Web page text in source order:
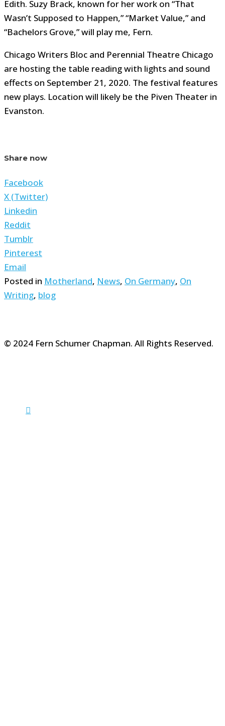
Edith. Suzy Brack, known for her work on “That
Wasn’t Supposed to Happen,” “Market Value,” and
“Bachelors Grove,” will play me, Fern.
Chicago Writers Bloc and Perennial Theatre Chicago
are hosting the table reading with lights and sound
effects on September 21, 2020. The festival features
new plays. Location will likely be the Piven Theater in
Evanston.
Share now
Facebook
X (Twitter)
Linkedin
Reddit
Tumblr
Pinterest
Email
Posted in Motherland, News, On Germany, On
Writing, blog
© 2024 Fern Schumer Chapman. All Rights Reserved.